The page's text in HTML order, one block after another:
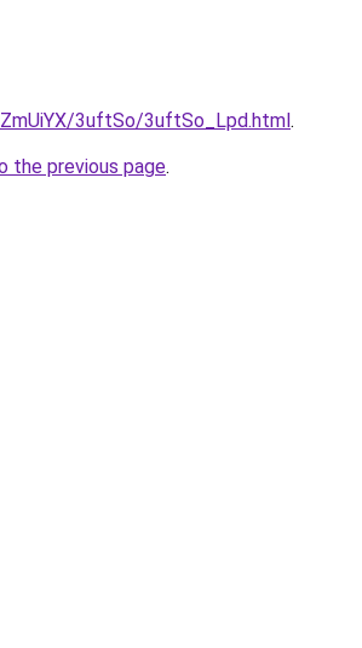
3uftSo/3uftSo_Lpd.html.
the previous page.